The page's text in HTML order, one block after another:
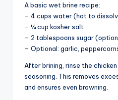
A basic wet brine recipe:
– 4 cups water (hot to
– ¼ cup kosher salt
– 2 tablespoons sugar
– Optional: garlic,
After brining, rinse the
seasoning. This removes
and ensures even browning.